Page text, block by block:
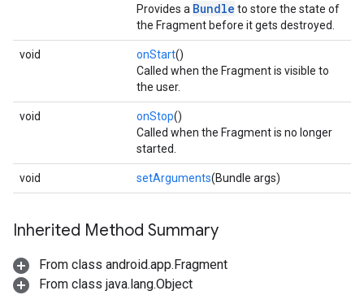
Provides a Bundle to store the state of
the Fragment before it gets destroyed.
void onStart()
Called when the Fragment is visible to
the user.
void onStop()
Called when the Fragment is no longer
started.
void setArguments(Bundle args)
Inherited Method Summary
From class android.app.Fragment
From class java.lang.Object